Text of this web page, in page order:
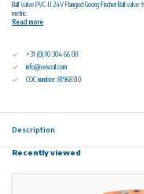
Ball Valve PVC-U 24V Flanged Georg Fischer Ball
metric.
Read more
+31 (0) 10 304 66 00
info@vescoil.com
COC number: 81968310
Description
Recently viewed